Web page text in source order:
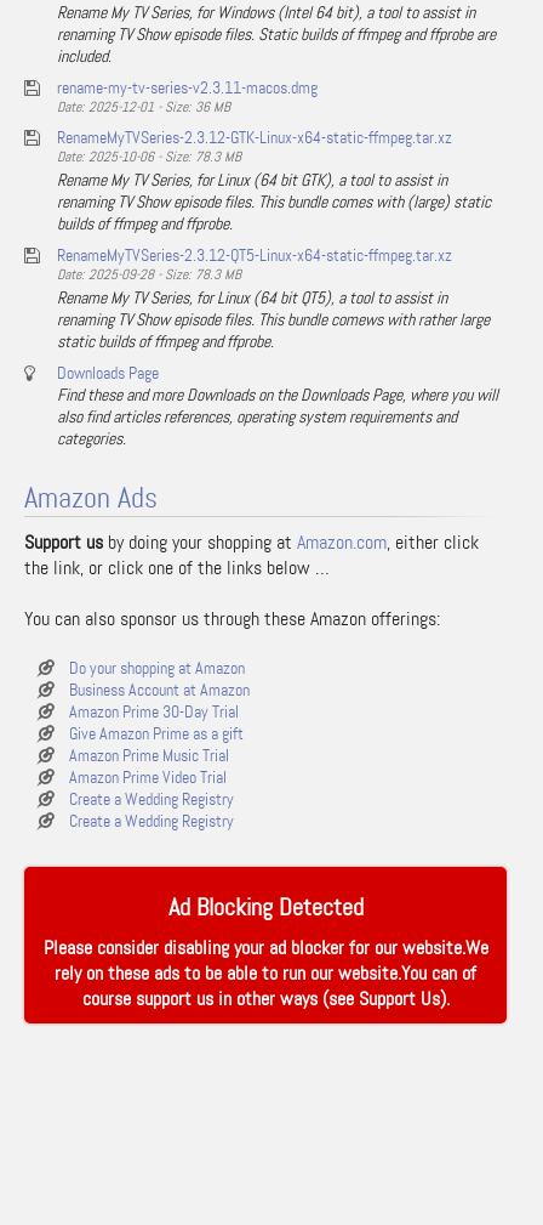
Rename My TV Series, for Windows (Intel 64 bit), a tool to assist in
renaming TV Show episode files. Static builds of ffmpeg and ffprobe are
included.
rename-my-tv-series-v2.3.11-macos.dmg
Date: 2025-12-01 - Size: 36 MB
RenameMyTVSeries-2.3.12-GTK-Linux-x64-static-ffmpeg.tar.xz
Date: 2025-10-06 - Size: 78.3 MB
Rename My TV Series, for Linux (64 bit GTK), a tool to assist in
renaming TV Show episode files. This bundle comes with (large) static
builds of ffmpeg and ffprobe.
RenameMyTVSeries-2.3.12-QT5-Linux-x64-static-ffmpeg.tar.xz
Date: 2025-09-28 - Size: 78.3 MB
Rename My TV Series, for Linux (64 bit QT5), a tool to assist in
renaming TV Show episode files. This bundle comews with rather large
static builds of ffmpeg and ffprobe.
Downloads Page
Find these and more Downloads on the Downloads Page, where you will
also find articles references, operating system requirements and
categories.
Amazon Ads
Support us by doing your shopping at Amazon.com, either click
the link, or click one of the links below …
You can also sponsor us through these Amazon offerings:
Do your shopping at Amazon
Business Account at Amazon
Amazon Prime 30-Day Trial
Give Amazon Prime as a gift
Amazon Prime Music Trial
Amazon Prime Video Trial
Create a Wedding Registry
Create a Wedding Registry
Ad Blocking Detected
Please consider disabling your ad blocker for our website.We
rely on these ads to be able to run our website.You can of
course support us in other ways (see Support Us).